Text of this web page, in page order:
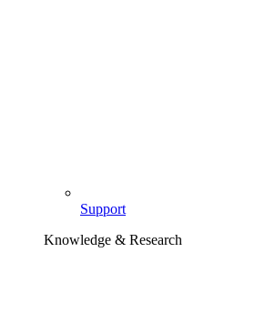
Support
Knowledge & Research